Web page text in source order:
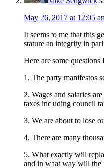
May 26, 2017 at 12:05
It seems to me that this
stature an integrity in
Here are some
1. The party manifestos
2. Wages and salaries
taxes including council
3. We are about to lose
4. There are many
5. What exactly will
and in what way will the